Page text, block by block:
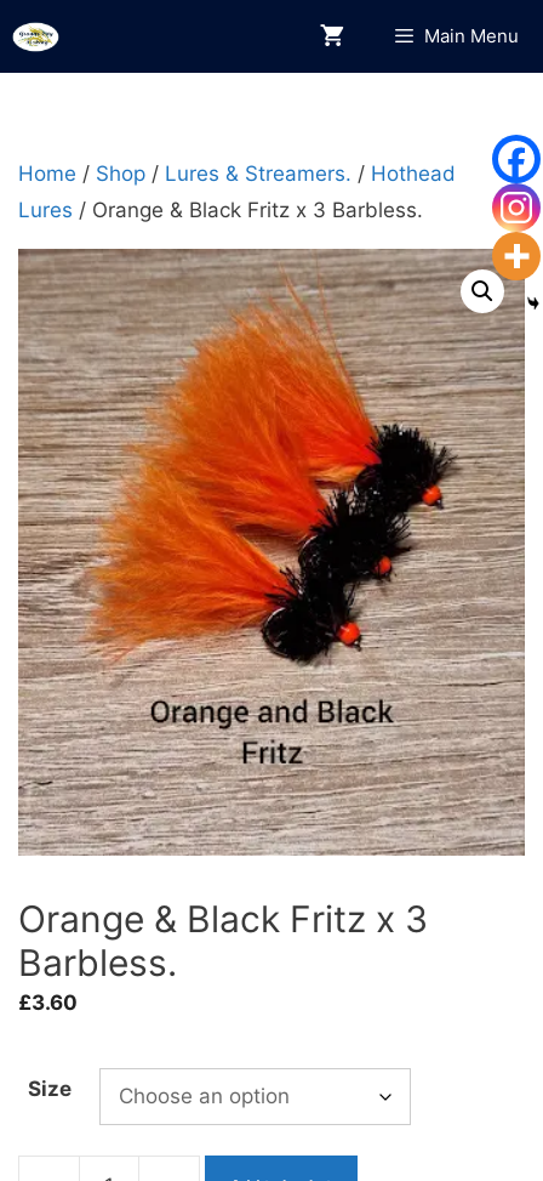
Skip
to
Main Menu
Home / Shop / Lures & Streamers. / Hothead
Lures / Orange & Black Fritz x 3 Barbless.
Orange & Black Fritz x 3
Barbless.
£3.60
Size